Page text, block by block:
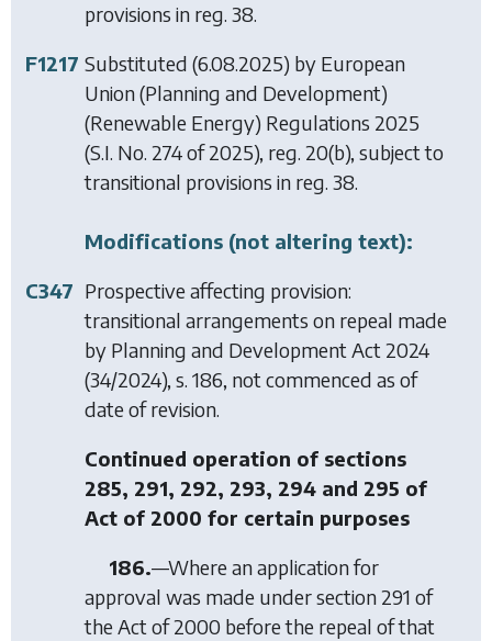
provisions in reg. 38.
F1217 Substituted (6.08.2025) by European
Union (Planning and Development)
(Renewable Energy) Regulations 2025
(S.I. No. 274 of 2025), reg. 20(b), subject to
transitional provisions in reg. 38.
Modifications (not altering text):
C347 Prospective affecting provision:
transitional arrangements on repeal made
by Planning and Development Act 2024
(34/2024), s. 186, not commenced as of
date of revision.
Continued operation of sections
285, 291, 292, 293, 294 and 295 of
Act of 2000 for certain purposes
186.—Where an application for
approval was made under section 291 of
the Act of 2000 before the repeal of that